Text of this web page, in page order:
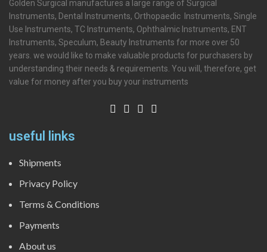
Golden Surgical manufactures a large range of Surgical
Instruments, Dental Instruments, Orthopaedic Instruments, Single
Use Instruments, TC Instruments, Ophthalmic Instruments, ENT
Instruments, Speculum, Beauty Instruments for more over 50
years. we would like to make valuable products for purchasers by
understanding their needs & requirements. You will, therefore, get
value for money after you buy your instruments
useful links
Shipments
Privacy Policy
Terms & Conditions
Payments
About us